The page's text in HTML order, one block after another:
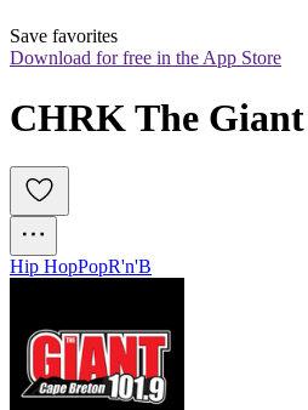
Save favorites
Download for free in the App Store
CHRK The
Hip HopPopR'n'B